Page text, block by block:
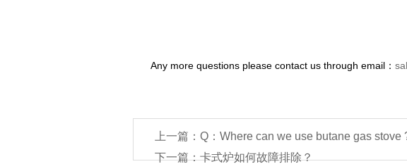
Any more questions please contact us through email：
上一篇：Q：Where can we use butane gas stove
下一篇：卡式炉如何故障排除？